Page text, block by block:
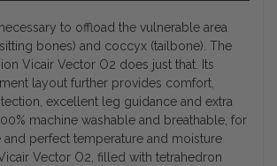
to offload the vulnerable area
bones) and coccyx (tailbone). The
Vicair Vector O2 does just that. Its
layout further provides comfort,
excellent leg guidance and extra
machine washable and breathable, for
perfect temperature and moisture
Vector O2, filled with tetrahedron